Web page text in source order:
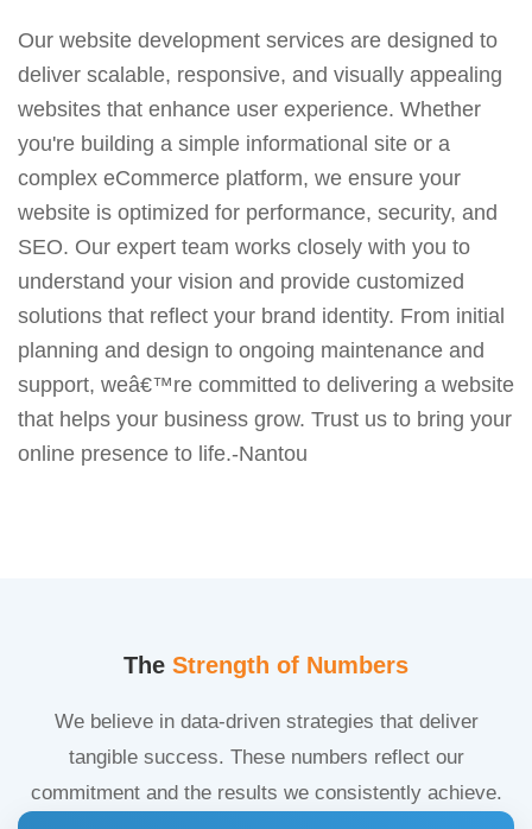
Our website development services are designed to
deliver scalable, responsive, and visually appealing
websites that enhance user experience. Whether
you're building a simple informational site or a
complex eCommerce platform, we ensure your
website is optimized for performance, security, and
SEO. Our expert team works closely with you to
understand your vision and provide customized
solutions that reflect your brand identity. From initial
planning and design to ongoing maintenance and
support, weâ€™re committed to delivering a website
that helps your business grow. Trust us to bring your
online presence to life.-Nantou
The Strength of Numbers
We believe in data-driven strategies that deliver
tangible success. These numbers reflect our
commitment and the results we consistently achieve.